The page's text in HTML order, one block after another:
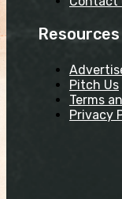
Resources
Pitch Us
Terms
Privacy